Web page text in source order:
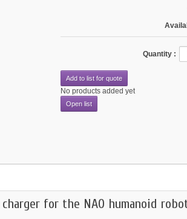
Quantity :
Add to list for quote
No products added yet
Open list
for the NAO humanoid